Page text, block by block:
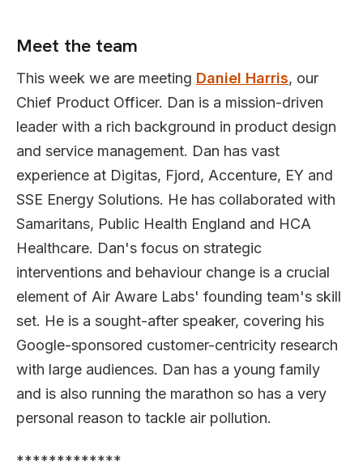
Meet the team
This week we are meeting Daniel Harris, our
Chief Product Officer. Dan is a mission-driven
leader with a rich background in product design
and service management. Dan has vast
experience at Digitas, Fjord, Accenture, EY and
SSE Energy Solutions. He has collaborated with
Samaritans, Public Health England and HCA
Healthcare. Dan's focus on strategic
interventions and behaviour change is a crucial
element of Air Aware Labs' founding team's skill
set. He is a sought-after speaker, covering his
Google-sponsored customer-centricity research
with large audiences. Dan has a young family
and is also running the marathon so has a very
personal reason to tackle air pollution.
*************